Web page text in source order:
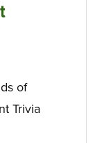
of
Trivia